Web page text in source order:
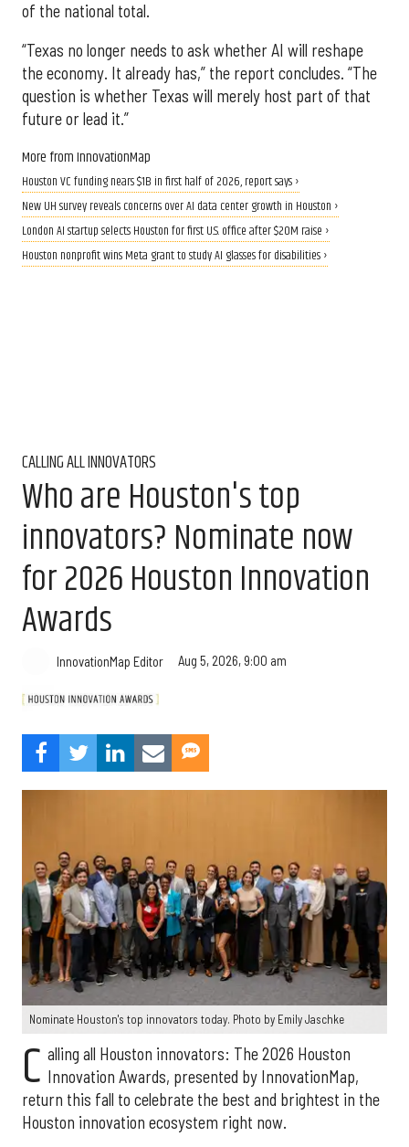
of the national total.
“Texas no longer needs to ask whether AI will reshape
the economy. It already has,” the report concludes. “The
question is whether Texas will merely host part of that
future or lead it.”
More from InnovationMap
Houston VC funding nears $1B in first half of 2026, report says ›
New UH survey reveals concerns over AI data center growth in Houston ›
London AI startup selects Houston for first U.S. office after $20M raise ›
Houston nonprofit wins Meta grant to study AI glasses for disabilities ›
CALLING ALL INNOVATORS
Who are Houston's top
innovators? Nominate now
for 2026 Houston Innovation
Awards
InnovationMap Editor Aug 5, 2026, 9:00 am
Nominate Houston's top innovators today. Photo by Emily Jaschke
C alling all Houston innovators: The 2026 Houston
Innovation Awards, presented by InnovationMap,
return this fall to celebrate the best and brightest in the
Houston innovation ecosystem right now.